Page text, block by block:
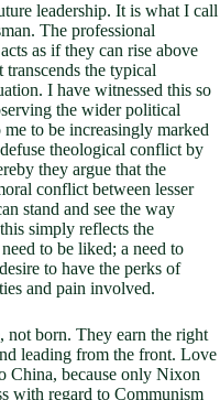
leadership. It is what I call
The professional
as if they can rise above
the typical
I have witnessed this so
the wider political
to be increasingly marked
theological conflict by
they argue that the
conflict between lesser
stand and see the way
simply reflects the
to be liked; a need to
to have the perks of
and pain involved.
not born. They earn the right
leading from the front. Love
China, because only Nixon
with regard to Communism